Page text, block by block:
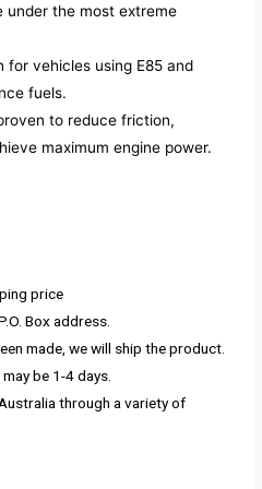
under the most extreme
for vehicles using E85 and
fuels.
to reduce friction,
maximum engine power.
price
Box address.
made, we will ship the product.
be 1-4 days.
through a variety of